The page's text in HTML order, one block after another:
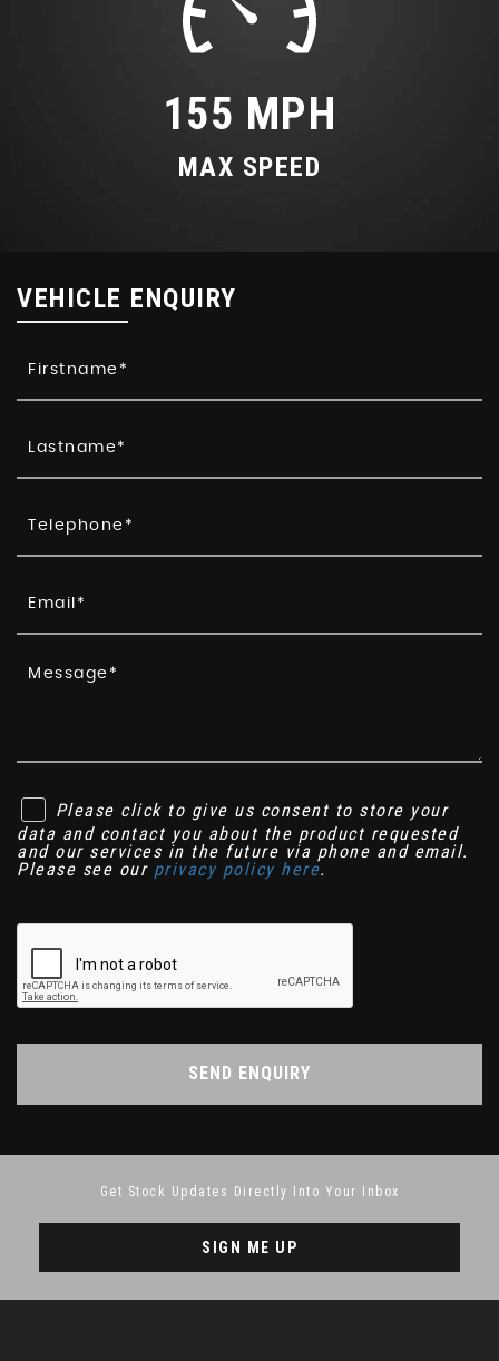
155 MPH
MAX SPEED
VEHICLE ENQUIRY
Please click to give us consent to store your
data and contact you about the product requested
and our services in the future via phone and email.
Please see our privacy policy here.
SEND ENQUIRY
Get Stock Updates Directly Into Your Inbox
SIGN ME UP